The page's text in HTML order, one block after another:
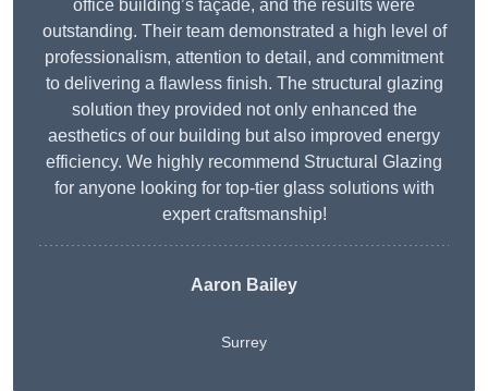
office building’s façade, and the results were
outstanding. Their team demonstrated a high level of
professionalism, attention to detail, and commitment
to delivering a flawless finish. The structural glazing
solution they provided not only enhanced the
aesthetics of our building but also improved energy
efficiency. We highly recommend Structural Glazing
for anyone looking for top-tier glass solutions with
expert craftsmanship!
Aaron Bailey
Surrey